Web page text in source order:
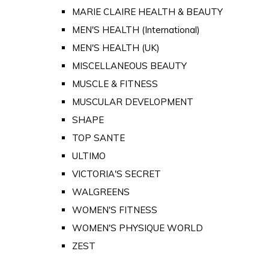
MARIE CLAIRE HEALTH & BEAUTY
MEN'S HEALTH (International)
MEN'S HEALTH (UK)
MISCELLANEOUS BEAUTY
MUSCLE & FITNESS
MUSCULAR DEVELOPMENT
SHAPE
TOP SANTE
ULTIMO
VICTORIA'S SECRET
WALGREENS
WOMEN'S FITNESS
WOMEN'S PHYSIQUE WORLD
ZEST